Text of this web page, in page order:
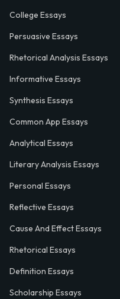
College Essays
Persuasive Essays
Rhetorical Analysis Essays
Informative Essays
Synthesis Essays
Common App Essays
Analytical Essays
Literary Analysis Essays
Personal Essays
Reflective Essays
Cause And Effect Essays
Rhetorical Essays
Definition Essays
Scholarship Essays